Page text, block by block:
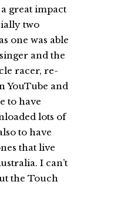
great impact
two
one was able
and the
racer, re-
YouTube and
to have
lots of
to have
that live
I can’t
the Touch